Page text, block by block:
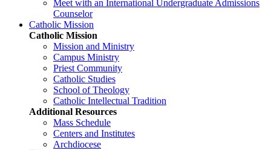
Meet with an International Undergraduate Admissions
Counselor
Catholic Mission
Catholic Mission
Mission and Ministry
Campus Ministry
Priest Community
Catholic Studies
School of Theology
Catholic Intellectual Tradition
Additional Resources
Mass Schedule
Centers and Institutes
Archdiocese